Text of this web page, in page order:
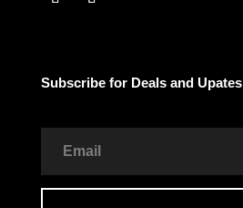
Subscribe for Deals and Upates